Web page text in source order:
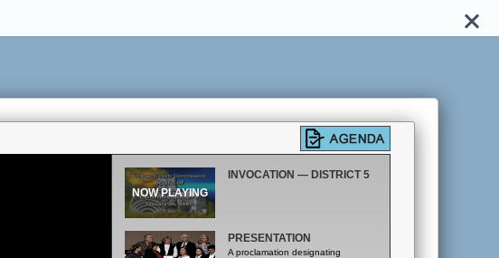
INVOCATION — DISTRICT 5
PRESENTATION
A proclamation designating